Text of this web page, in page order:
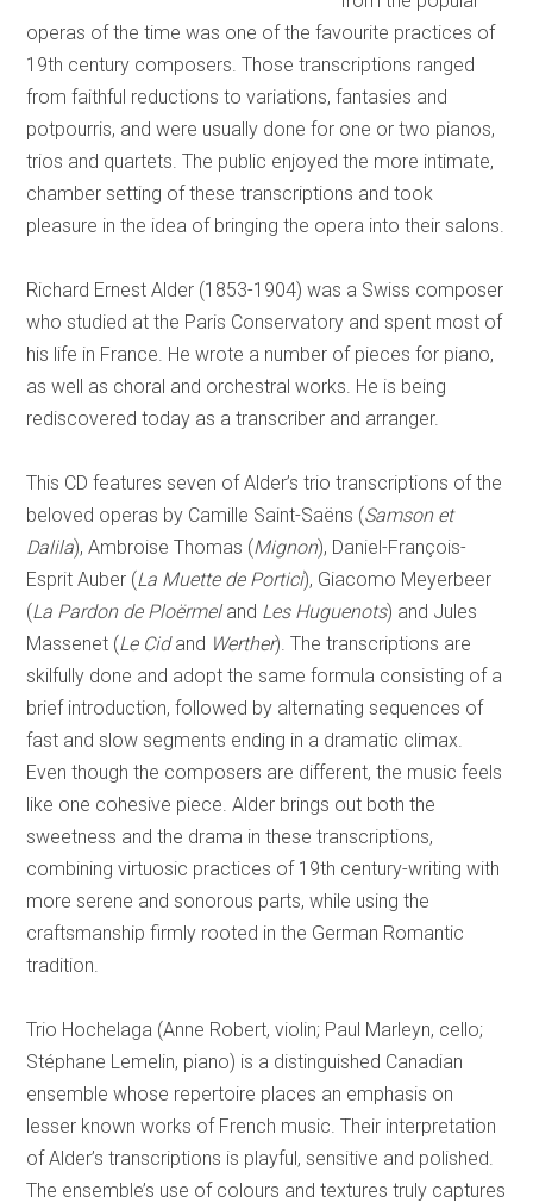
operas of the time was one of the favourite practices of
19th century composers. Those transcriptions ranged
from faithful reductions to variations, fantasies and
potpourris, and were usually done for one or two pianos,
trios and quartets. The public enjoyed the more intimate,
chamber setting of these transcriptions and took
pleasure in the idea of bringing the opera into their salons.
Richard Ernest Alder (1853-1904) was a Swiss composer
who studied at the Paris Conservatory and spent most of
his life in France. He wrote a number of pieces for piano,
as well as choral and orchestral works. He is being
rediscovered today as a transcriber and arranger.
This CD features seven of Alder’s trio transcriptions of the
beloved operas by Camille Saint-Saëns (Samson et
Dalila), Ambroise Thomas (Mignon), Daniel-François-
Esprit Auber (La Muette de Portici), Giacomo Meyerbeer
(La Pardon de Ploërmeland Les Huguenots) and Jules
Massenet (Le Cidand Werther). The transcriptions are
skilfully done and adopt the same formula consisting of a
brief introduction, followed by alternating sequences of
fast and slow segments ending in a dramatic climax.
Even though the composers are different, the music feels
like one cohesive piece. Alder brings out both the
sweetness and the drama in these transcriptions,
combining virtuosic practices of 19th century-writing with
more serene and sonorous parts, while using the
craftsmanship firmly rooted in the German Romantic
tradition.
Trio Hochelaga (Anne Robert, violin; Paul Marleyn, cello;
Stéphane Lemelin, piano) is a distinguished Canadian
ensemble whose repertoire places an emphasis on
lesser known works of French music. Their interpretation
of Alder’s transcriptions is playful, sensitive and polished.
The ensemble’s use of colours and textures truly captures